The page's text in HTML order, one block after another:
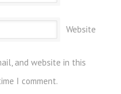
Website
and website in this
I comment.